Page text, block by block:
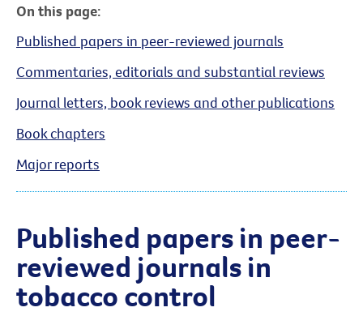
On this page:
Published papers in peer-reviewed journals
Commentaries, editorials and substantial reviews
Journal letters, book reviews and other publications
Book chapters
Major reports
Published papers in peer-
reviewed journals in
tobacco control